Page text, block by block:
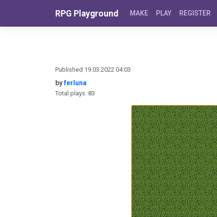
RPG Playground MAKE PLAY REGISTER
Published 19.03.2022 04:03
byferluna
Total plays: 83